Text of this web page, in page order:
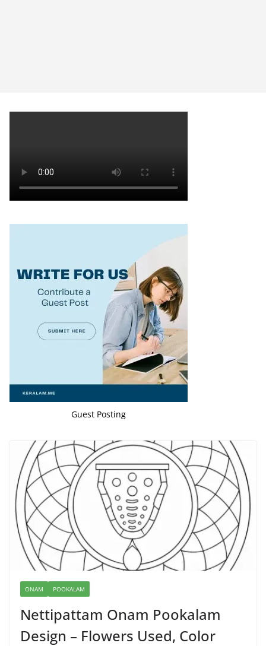
Guest Posting
ONAM POOKALAM
Nettipattam Onam Pookalam
Design – Flowers Used, Color